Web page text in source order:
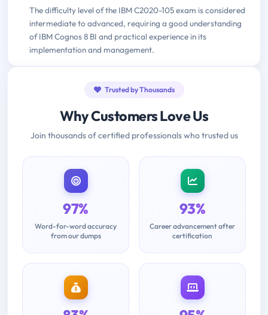
The difficulty level of the IBM C2020-105 exam is considered
intermediate to advanced, requiring a good understanding
of IBM Cognos 8 BI and practical experience in its
implementation and management.
Trusted by Thousands
Why Customers Love Us
Join thousands of certified professionals who trusted us
97%
Word-for-word accuracy
from our dumps
93%
Career advancement after
certification